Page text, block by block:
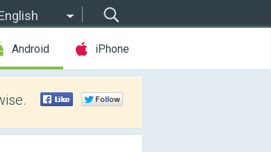
Android iPhone